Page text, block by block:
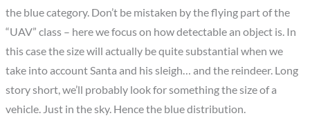
the blue category. Don’t be mistaken by the flying part of the
“UAV” class – here we focus on how detectable an object is. In
this case the size will actually be quite substantial when we
take into account Santa and his sleigh… and the reindeer. Long
story short, we’ll probably look for something the size of a
vehicle. Just in the sky. Hence the blue distribution.